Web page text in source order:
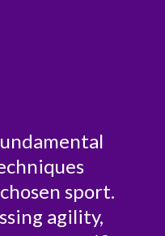
sport.
agility,